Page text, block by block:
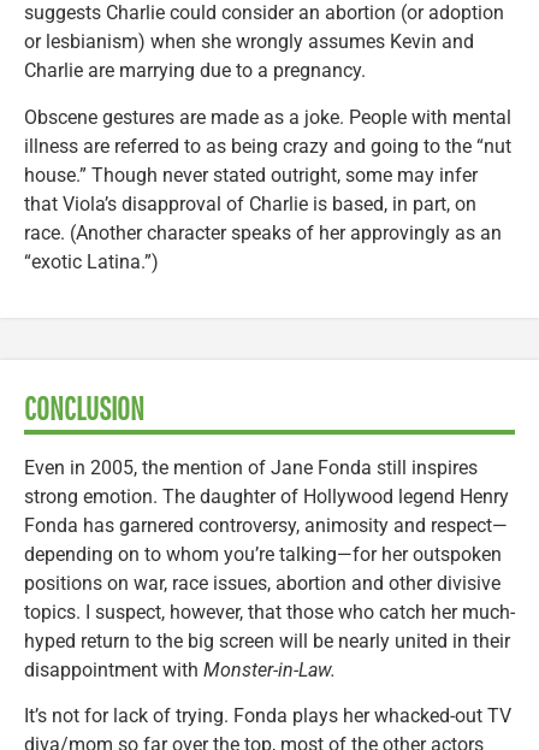
suggests Charlie could consider an abortion (or adoption
or lesbianism) when she wrongly assumes Kevin and
Charlie are marrying due to a pregnancy.
Obscene gestures are made as a joke. People with mental
illness are referred to as being crazy and going to the “nut
house.” Though never stated outright, some may infer
that Viola’s disapproval of Charlie is based, in part, on
race. (Another character speaks of her approvingly as an
“exotic Latina.”)
CONCLUSION
Even in 2005, the mention of Jane Fonda still inspires
strong emotion. The daughter of Hollywood legend Henry
Fonda has garnered controversy, animosity and respect—
depending on to whom you’re talking—for her outspoken
positions on war, race issues, abortion and other divisive
topics. I suspect, however, that those who catch her much-
hyped return to the big screen will be nearly united in their
disappointment with Monster-in-Law.
It’s not for lack of trying. Fonda plays her whacked-out TV
diva/mom so far over the top, most of the other actors